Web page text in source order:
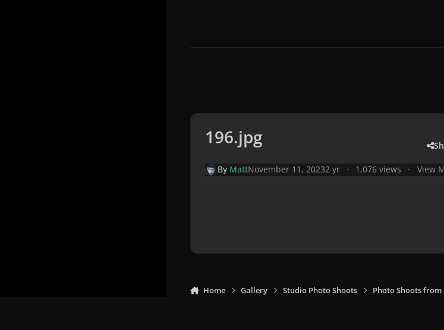
196.jpg
By MattNovember 11, 20232 yr 1,076 views View
Home Gallery Studio Photo Shoots Photo Shoots from